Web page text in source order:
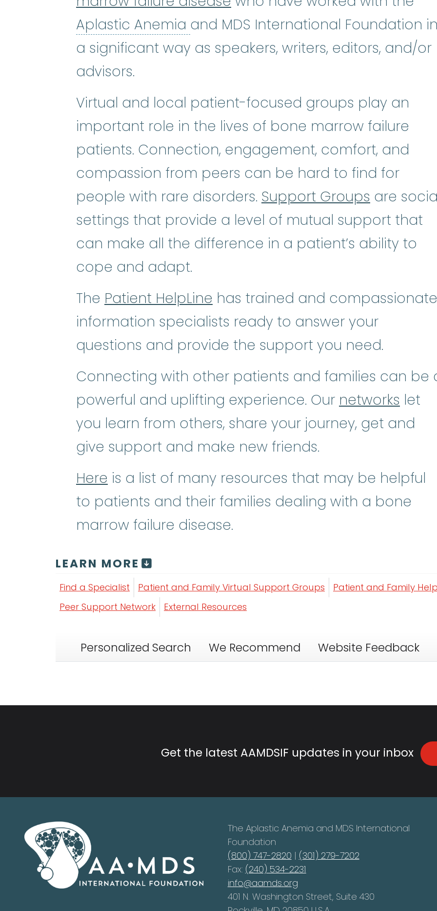
Aplastic Anemia Aplastic Anemia:(ay-PLASS-tik uh-
and MDS International Foundation
a significant way as speakers, writers, editors, and/or
advisors.
Virtual and local patient-focused groups play an
important role in the lives of bone marrow failure
patients. Connection, engagement, comfort, and
compassion from peers can be hard to find for
people with rare disorders. Support Groups are
settings that provide a level of mutual support that
can make all the difference in a patient’s ability to
cope and adapt.
The Patient HelpLine has trained and compassionate
information specialists ready to answer your
questions and provide the support you need.
Connecting with other patients and families can be
powerful and uplifting experience. Our networks let
you learn from others, share your journey, get and
give support and make new friends.
Here is a list of many resources that may be helpful
to patients and their families dealing with a bone
marrow failure disease.
LEARN MORE
Find a Specialist Patient and Family Virtual Support Groups
Patient and Family
Peer Support Network
External Resources
Personalized Search We Recommend Website Feedback
Get the latest AAMDSIF updates in your inbox
The Aplastic Anemia and MDS International
Foundation
(800) 747-2820 | (301) 279-7202
Fax: (240) 534-2231
info@aamds.org
401 N. Washington Street, Suite 430